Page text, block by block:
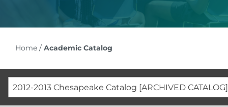
Home/ Academic Catalog
2012-2013 Chesapeake Catalog [ARCHIVED CATALOG]